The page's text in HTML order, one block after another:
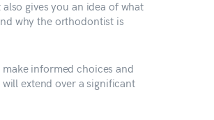
gives you an idea of what
why the orthodontist is
informed choices and
extend over a significant